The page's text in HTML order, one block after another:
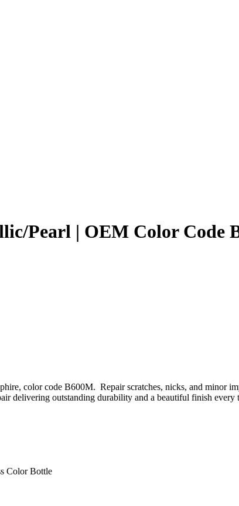
Pearl | OEM Color Code
color code B600M. Repair scratches, nicks, and minor
delivering outstanding durability and a beautiful finish every
Color Bottle